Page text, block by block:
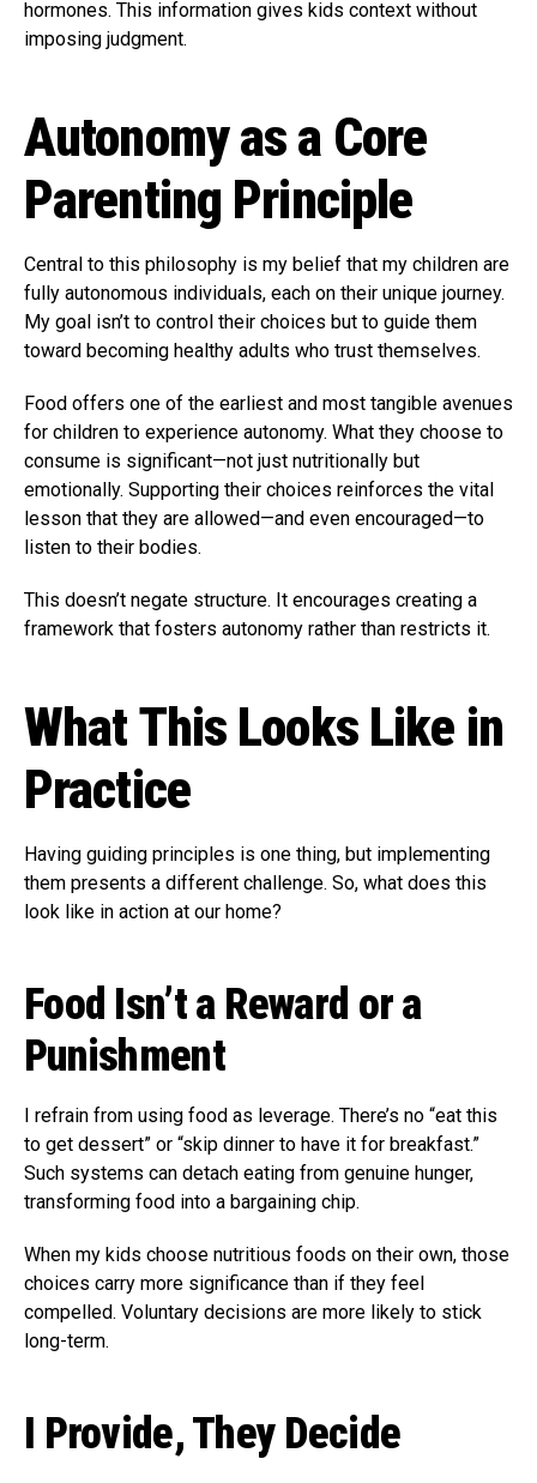
hormones. This information gives kids context without
imposing judgment.
Autonomy as a Core
Parenting Principle
Central to this philosophy is my belief that my children are
fully autonomous individuals, each on their unique journey.
My goal isn’t to control their choices but to guide them
toward becoming healthy adults who trust themselves.
Food offers one of the earliest and most tangible avenues
for children to experience autonomy. What they choose to
consume is significant—not just nutritionally but
emotionally. Supporting their choices reinforces the vital
lesson that they are allowed—and even encouraged—to
listen to their bodies.
This doesn’t negate structure. It encourages creating a
framework that fosters autonomy rather than restricts it.
What This Looks Like in
Practice
Having guiding principles is one thing, but implementing
them presents a different challenge. So, what does this
look like in action at our home?
Food Isn’t a Reward or a
Punishment
I refrain from using food as leverage. There’s no “eat this
to get dessert” or “skip dinner to have it for breakfast.”
Such systems can detach eating from genuine hunger,
transforming food into a bargaining chip.
When my kids choose nutritious foods on their own, those
choices carry more significance than if they feel
compelled. Voluntary decisions are more likely to stick
long-term.
I Provide, They Decide